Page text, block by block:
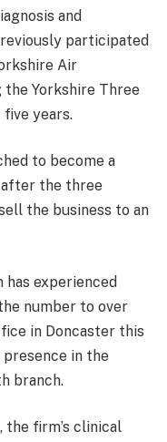
and
participated
Air
Yorkshire Three
years.
to become a
after the three
the business to an
experienced
number to over
in Doncaster this
in the
branch.
the firm’s clinical